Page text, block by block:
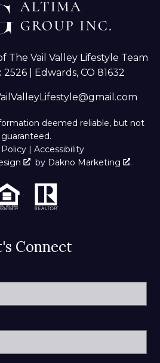
The Vail Valley Lifestyle Team
| Edwards, CO 81632
deemed reliable, but not
guaranteed.
| Accessibility
by Dakno Marketing .
Connect